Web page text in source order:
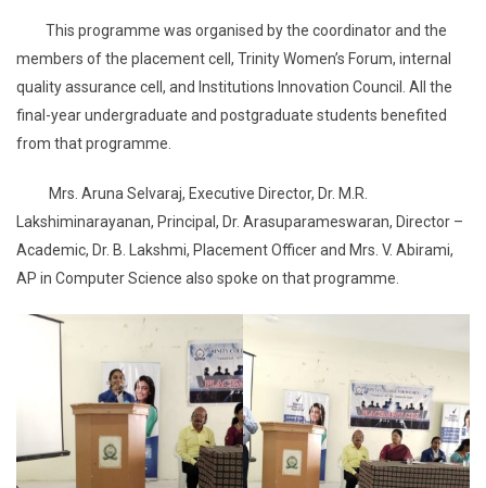
This programme was organised by the coordinator and the
members of the placement cell, Trinity Women’s Forum, internal
quality assurance cell, and Institutions Innovation Council. All the
final-year undergraduate and postgraduate students benefited
from that programme.
Mrs. Aruna Selvaraj, Executive Director, Dr. M.R.
Lakshiminarayanan, Principal, Dr. Arasuparameswaran, Director –
Academic, Dr. B. Lakshmi, Placement Officer and Mrs. V. Abirami,
AP in Computer Science also spoke on that programme.